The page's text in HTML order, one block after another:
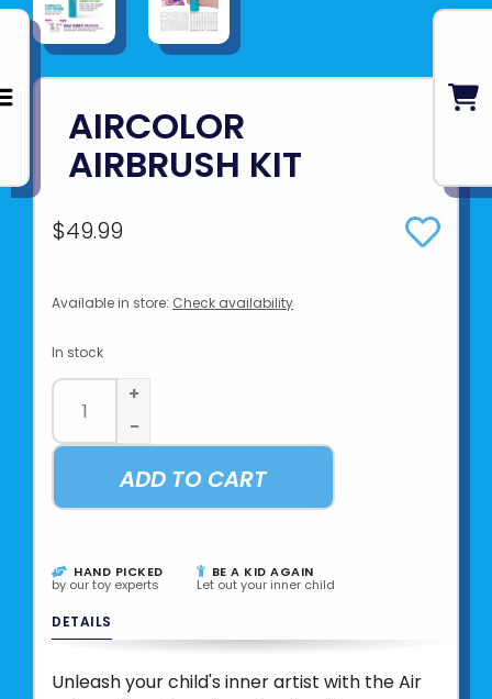
AIRCOLOR
AIRBRUSH KIT
$49.99
Available in store: Check availability
In stock
+
-
ADD TO CART
HAND PICKED
by our toy experts
BE A KID AGAIN
Let out your inner child
DETAILS
Unleash your child's inner artist with the Air